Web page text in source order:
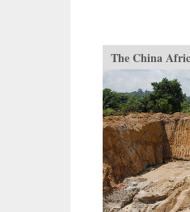
The China